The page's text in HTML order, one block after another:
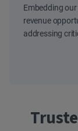
Embedding
revenue
addressing